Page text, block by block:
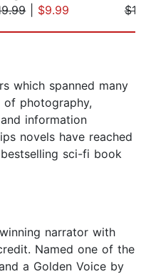
| $9.99
which spanned many
of photography,
information
novels have reached
sci-fi book
narrator with
Named one of the
a Golden Voice by